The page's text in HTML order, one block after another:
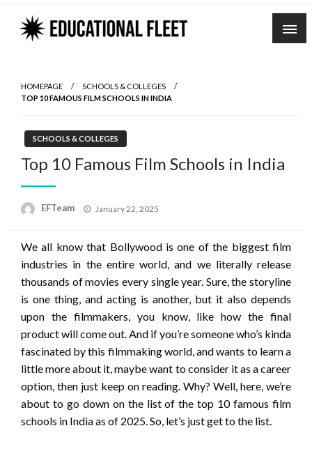
Skip
content
HOMEPAGE
SCHOOLS & COLLEGES
TOP 10 FAMOUS FILM SCHOOLS IN INDIA
SCHOOLS & COLLEGES
Top 10 Famous Film Schools in India
EFTeam
Posted
January 22, 2025
We all know that Bollywood is one of the biggest film
industries in the entire world, and we literally release
thousands of movies every single year. Sure, the storyline
is one thing, and acting is another, but it also depends
upon the filmmakers, you know, like how the final
product will come out. And if you’re someone who’s kinda
fascinated by this filmmaking world, and wants to learn a
little more about it, maybe want to consider it as a career
option, then just keep on reading. Why? Well, here, we’re
about to go down on the list of the top 10 famous film
schools in India as of 2025. So, let’s just get to the list.